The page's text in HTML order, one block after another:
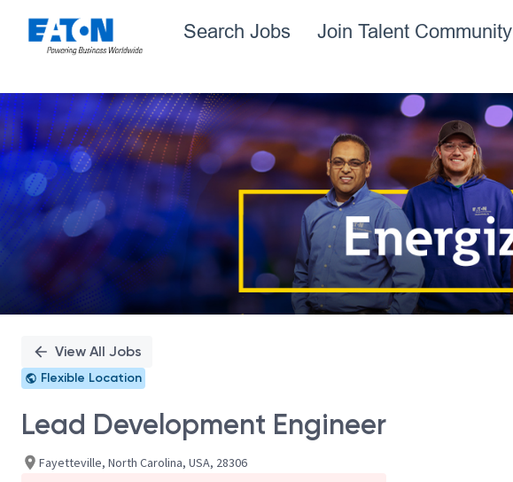
Search Jobs Join Talent Community
Single
Position
View All Jobs
Flexible Location
Lead Development Engineer
Fayetteville, North Carolina, USA, 28306